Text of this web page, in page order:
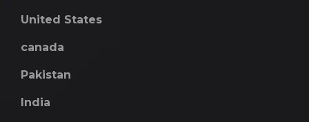
United States
canada
Pakistan
India